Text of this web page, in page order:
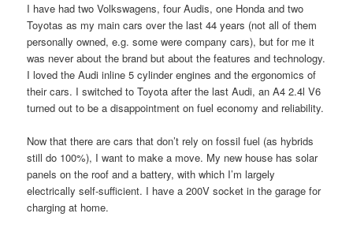
I have had two Volkswagens, four Audis, one Honda and two
Toyotas as my main cars over the last 44 years (not all of them
personally owned, e.g. some were company cars), but for me it
was never about the brand but about the features and technology.
I loved the Audi inline 5 cylinder engines and the ergonomics of
their cars. I switched to Toyota after the last Audi, an A4 2.4l V6
turned out to be a disappointment on fuel economy and reliability.
Now that there are cars that don’t rely on fossil fuel (as hybrids
still do 100%), I want to make a move. My new house has solar
panels on the roof and a battery, with which I’m largely
electrically self-sufficient. I have a 200V socket in the garage for
charging at home.